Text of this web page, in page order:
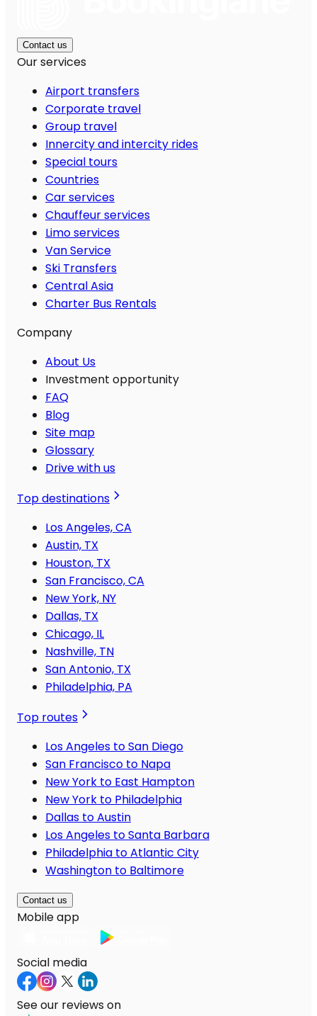
Contact us
Our services
Airport transfers
Corporate travel
Group travel
Innercity and intercity rides
Special tours
Countries
Car services
Chauffeur services
Limo services
Van Service
Ski Transfers
Central Asia
Charter Bus Rentals
Company
About Us
Investment opportunity
FAQ
Blog
Site map
Glossary
Drive with us
Top destinations
Los Angeles, CA
Austin, TX
Houston, TX
San Francisco, CA
New York, NY
Dallas, TX
Chicago, IL
Nashville, TN
San Antonio, TX
Philadelphia, PA
Top routes
Los Angeles to San Diego
San Francisco to Napa
New York to East Hampton
New York to Philadelphia
Dallas to Austin
Los Angeles to Santa Barbara
Philadelphia to Atlantic City
Washington to Baltimore
Contact us
Mobile app
Social media
See our reviews on